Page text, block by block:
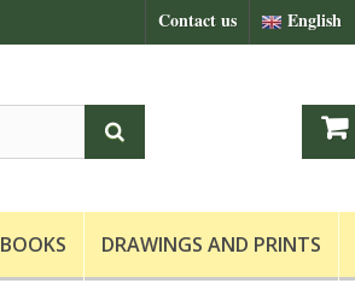
English
Contact us
BOOKS DRAWINGS AND PRINTS